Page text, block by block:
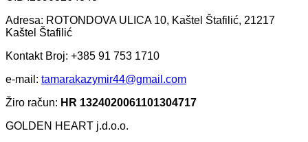
Adresa: ROTONDOVA ULICA 10, Kaštel Štafilić, 21217
Kaštel Štafilić
Kontakt Broj: +385 91 753 1710
e-mail: tamarakazymir44@gmail.com
Žiro račun: HR 1324020061101304717
GOLDEN HEART j.d.o.o.